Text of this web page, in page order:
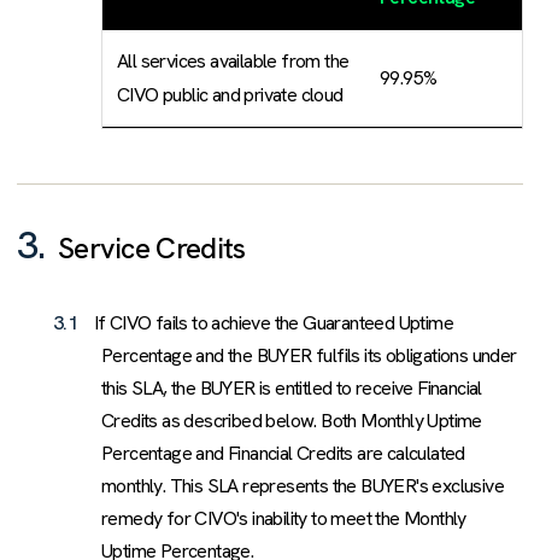
All services available from the
CIVO public and private cloud
99.95%
3. Service Credits
3.1
If CIVO fails to achieve the Guaranteed Uptime
Percentage and the BUYER fulfils its obligations under
this SLA, the BUYER is entitled to receive Financial
Credits as described below. Both Monthly Uptime
Percentage and Financial Credits are calculated
monthly. This SLA represents the BUYER's exclusive
remedy for CIVO's inability to meet the Monthly
Uptime Percentage.